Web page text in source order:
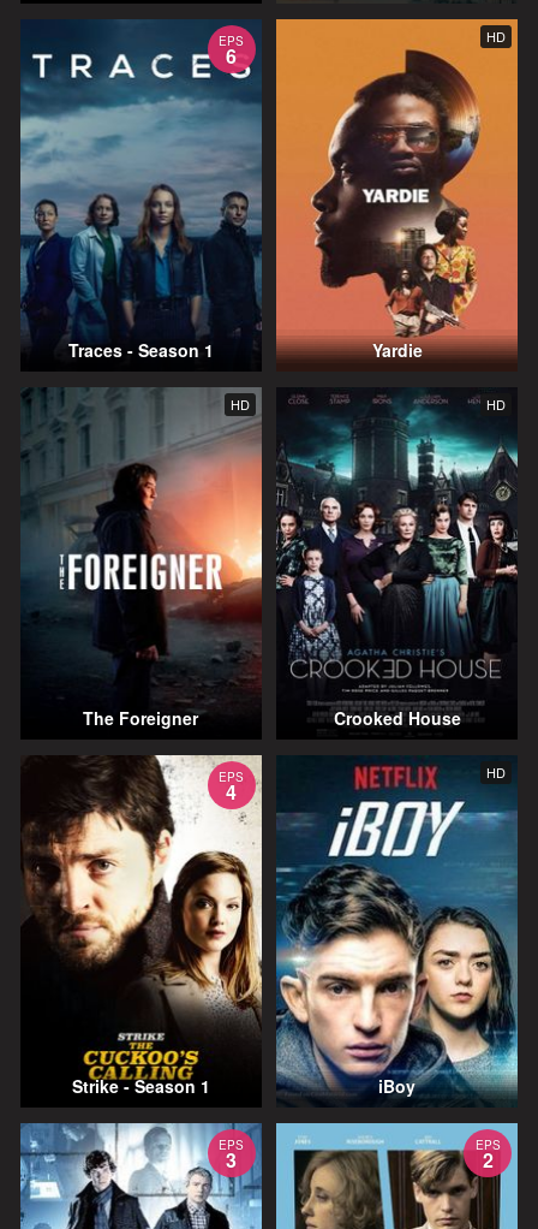
EPS
6
Traces - Season 1
HD
Yardie
HD
The Foreigner
HD
Crooked House
EPS
4
Strike - Season 1
HD
iBoy
EPS
3
EPS
2